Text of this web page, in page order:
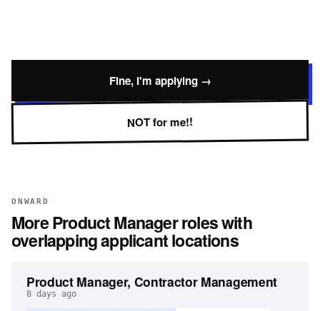
Fine, I'm applying →
NOT for me!!
ONWARD
MoreProduct Managerroles with
overlapping applicant locations
Product Manager, Contractor Management
8 days ago